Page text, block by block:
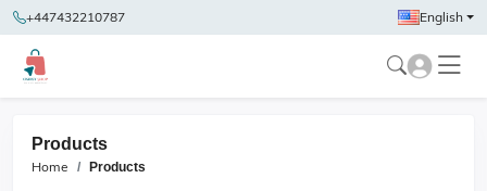
+447432210787 English
Products
Home Products